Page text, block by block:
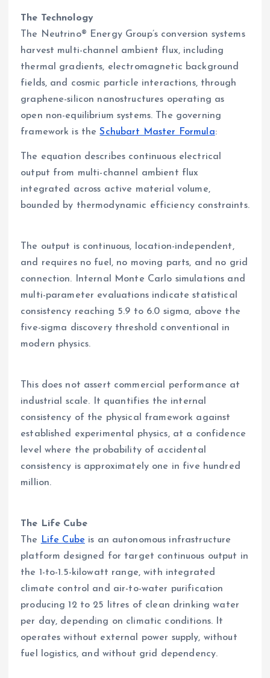
The Technology
The Neutrino® Energy Group’s conversion systems
harvest multi-channel ambient flux, including
thermal gradients, electromagnetic background
fields, and cosmic particle interactions, through
graphene-silicon nanostructures operating as
open non-equilibrium systems. The governing
framework is theSchubart Master Formula:
The equation describes continuous electrical
output from multi-channel ambient flux
integrated across active material volume,
bounded by thermodynamic efficiency constraints.
The output is continuous, location-independent,
and requires no fuel, no moving parts, and no grid
connection. Internal Monte Carlo simulations and
multi-parameter evaluations indicate statistical
consistency reaching 5.9 to 6.0 sigma, above the
five-sigma discovery threshold conventional in
modern physics.
This does not assert commercial performance at
industrial scale. It quantifies the internal
consistency of the physical framework against
established experimental physics, at a confidence
level where the probability of accidental
consistency is approximately one in five hundred
million.
The Life Cube
The Life Cube is an autonomous infrastructure
platform designed for target continuous output in
the 1-to-1.5-kilowatt range, with integrated
climate control and air-to-water purification
producing 12 to 25 litres of clean drinking water
per day, depending on climatic conditions. It
operates without external power supply, without
fuel logistics, and without grid dependency.